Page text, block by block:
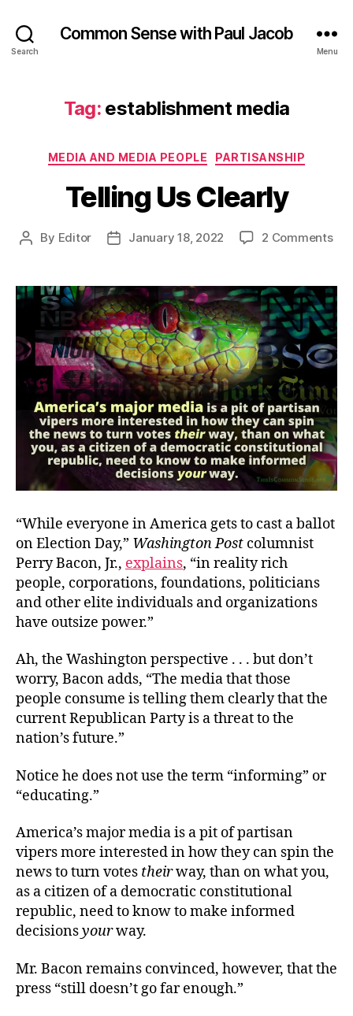
Search
Common Sense with Paul Jacob
Menu
Tag: establishment media
Categories
MEDIA AND MEDIA PEOPLE PARTISANSHIP
Telling Us Clearly
Post
By Editor
PostJanuary 18, 2022 2 Commentson
“While everyone in America gets to cast a ballot
on Election Day,” Washington Post columnist
Perry Bacon, Jr., explains, “in reality rich
people, corporations, foundations, politicians
and other elite individuals and organizations
have outsize power.”
Ah, the Washington perspective . . . but don’t
worry, Bacon adds, “The media that those
people consume is telling them clearly that the
current Republican Party is a threat to the
nation’s future.”
Notice he does not use the term “informing” or
“educating.”
America’s major media is a pit of partisan
vipers more interested in how they can spin the
news to turn votes theirway, than on what you,
as a citizen of a democratic constitutional
republic, need to know to make informed
decisionsyourway.
Mr. Bacon remains convinced, however, that the
press “still doesn’t go far enough.”